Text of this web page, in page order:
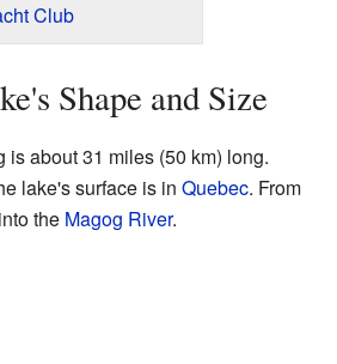
Club
Shape and Size
is about 31 miles (50 km) long.
lake's surface is in Quebec. From
the Magog River.